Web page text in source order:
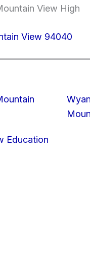
View High
View 94040
Education